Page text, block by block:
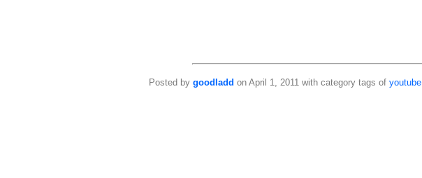
Posted by goodladd on April 1, 2011 with category tags of youtube